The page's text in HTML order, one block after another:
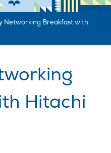
Networking Breakfast with
Hitachi